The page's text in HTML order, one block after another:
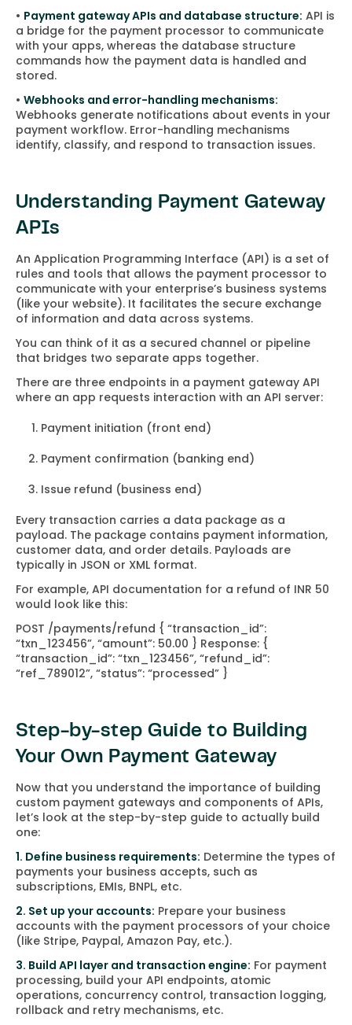
• Payment gateway APIs and database structure: API is
a bridge for the payment processor to communicate
with your apps, whereas the database structure
commands how the payment data is handled and
stored.
• Webhooks and error-handling mechanisms:
Webhooks generate notifications about events in your
payment workflow. Error-handling mechanisms
identify, classify, and respond to transaction issues.
Understanding Payment Gateway
APIs
An Application Programming Interface (API) is a set of
rules and tools that allows the payment processor to
communicate with your enterprise’s business systems
(like your website). It facilitates the secure exchange
of information and data across systems.
You can think of it as a secured channel or pipeline
that bridges two separate apps together.
There are three endpoints in a payment gateway API
where an app requests interaction with an API server:
Payment initiation (front end)
Payment confirmation (banking end)
Issue refund (business end)
Every transaction carries a data package as a
payload. The package contains payment information,
customer data, and order details. Payloads are
typically in JSON or XML format.
For example, API documentation for a refund of INR 50
would look like this:
POST /payments/refund { “transaction_id”:
“txn_123456”, “amount”: 50.00 } Response: {
“transaction_id”: “txn_123456”, “refund_id”:
“ref_789012”, “status”: “processed” }
Step-by-step Guide to Building
Your Own Payment Gateway
Now that you understand the importance of building
custom payment gateways and components of APIs,
let’s look at the step-by-step guide to actually build
one:
1. Define business requirements: Determine the types of
payments your business accepts, such as
subscriptions, EMIs, BNPL, etc.
2. Set up your accounts: Prepare your business
accounts with the payment processors of your choice
(like Stripe, Paypal, Amazon Pay, etc.).
3. Build API layer and transaction engine: For payment
processing, build your API endpoints, atomic
operations, concurrency control, transaction logging,
rollback and retry mechanisms, etc.